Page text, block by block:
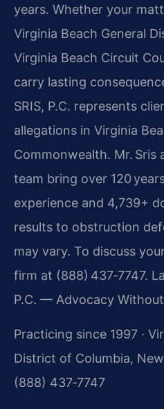
years. Whether your
Virginia Beach General
Virginia Beach Circuit
carry lasting
SRIS, P.C. represents
allegations in Virginia
Commonwealth. Mr. Sris
team bring over 120
experience and 4,739+
results to obstruction
may vary. To discuss
firm at (888) 437‑7747.
P.C. — Advocacy
Practicing since 1997 ·
District of Columbia,
(888) 437‑7747